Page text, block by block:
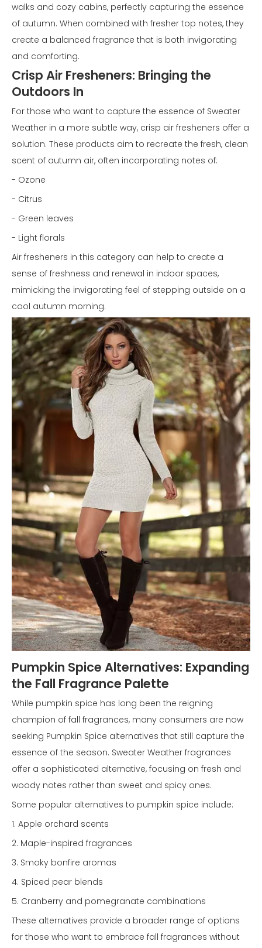
walks and cozy cabins, perfectly capturing the essence
of autumn. When combined with fresher top notes, they
create a balanced fragrance that is both invigorating
and comforting.
Crisp Air Fresheners: Bringing the
Outdoors In
For those who want to capture the essence of Sweater
Weather in a more subtle way, crisp air fresheners offer a
solution. These products aim to recreate the fresh, clean
scent of autumn air, often incorporating notes of:
- Ozone
- Citrus
- Green leaves
- Light florals
Air fresheners in this category can help to create a
sense of freshness and renewal in indoor spaces,
mimicking the invigorating feel of stepping outside on a
cool autumn morning.
Pumpkin Spice Alternatives: Expanding
the Fall Fragrance Palette
While pumpkin spice has long been the reigning
champion of fall fragrances, many consumers are now
seeking Pumpkin Spice alternatives that still capture the
essence of the season. Sweater Weather fragrances
offer a sophisticated alternative, focusing on fresh and
woody notes rather than sweet and spicy ones.
Some popular alternatives to pumpkin spice include:
1. Apple orchard scents
2. Maple-inspired fragrances
3. Smoky bonfire aromas
4. Spiced pear blends
5. Cranberry and pomegranate combinations
These alternatives provide a broader range of options
for those who want to embrace fall fragrances without